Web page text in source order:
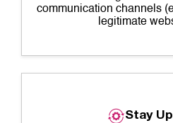
communication channels
legitimate
Stay